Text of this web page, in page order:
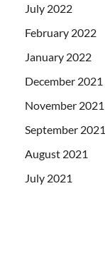
July 2022
February 2022
January 2022
December 2021
November 2021
September 2021
August 2021
July 2021